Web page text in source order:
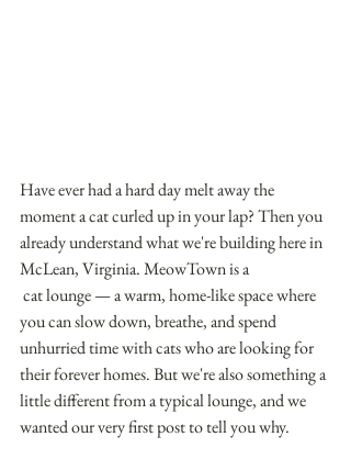
Have ever had a hard day melt away the
moment a cat curled up in your lap? Then you
already understand what we're building here in
McLean, Virginia. MeowTown is a
you can slow down, breathe, and spend
unhurried time with cats who are looking for
their forever homes. But we're also something a
little different from a typical lounge, and we
wanted our very first post to tell you why.